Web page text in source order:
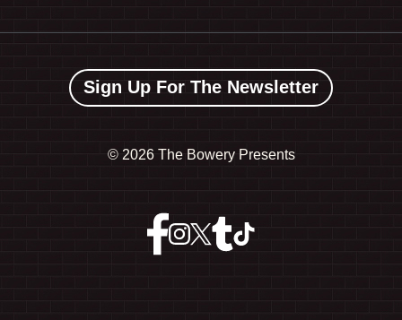
Sign Up For The Newsletter
© 2026 The Bowery Presents